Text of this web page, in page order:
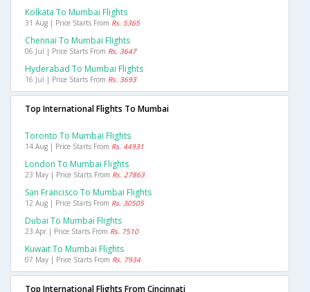
Kolkata To Mumbai Flights
31 Aug | Price Starts From Rs. 5365
Chennai To Mumbai Flights
06 Jul | Price Starts From Rs. 3647
Hyderabad To Mumbai Flights
16 Jul | Price Starts From Rs. 3693
Top International Flights To Mumbai
Toronto To Mumbai Flights
14 Aug | Price Starts From Rs. 44931
London To Mumbai Flights
23 May | Price Starts From Rs. 27863
San Francisco To Mumbai Flights
12 Aug | Price Starts From Rs. 30505
Dubai To Mumbai Flights
23 Apr | Price Starts From Rs. 7510
Kuwait To Mumbai Flights
07 May | Price Starts From Rs. 7934
Top International Flights From Cincinnati